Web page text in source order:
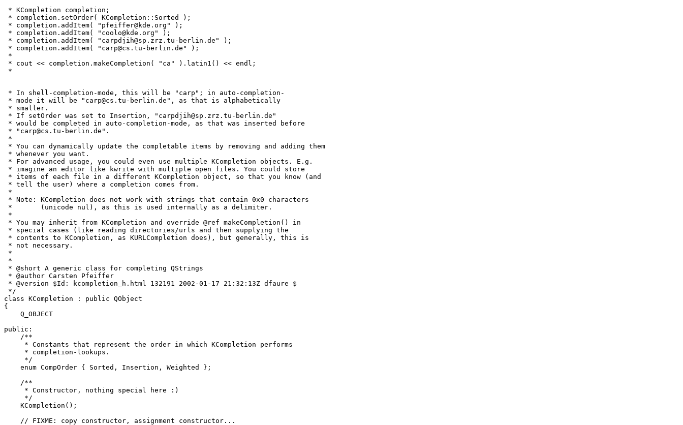
* KCompletion completion;
* completion.setOrder( KCompletion::Sorted );
* completion.addItem( "pfeiffer@kde.org" );
* completion.addItem( "coolo@kde.org" );
* completion.addItem( "carpdjih@sp.zrz.tu-berlin.de" );
* completion.addItem( "carp@cs.tu-berlin.de" );
*
* cout << completion.makeCompletion( "ca" ).latin1() << endl;
*
* In shell-completion-mode, this will be "carp"; in auto-completion-
* mode it will be "carp@cs.tu-berlin.de", as that is alphabetically
* smaller.
* If setOrder was set to Insertion, "carpdjih@sp.zrz.tu-berlin.de"
* would be completed in auto-completion-mode, as that was inserted before
* "carp@cs.tu-berlin.de".
*
* You can dynamically update the completable items by removing and adding them
* whenever you want.
* For advanced usage, you could even use multiple KCompletion objects. E.g.
* imagine an editor like kwrite with multiple open files. You could store
* items of each file in a different KCompletion object, so that you know (and
* tell the user) where a completion comes from.
*
* Note: KCompletion does not work with strings that contain 0x0 characters
*       (unicode nul), as this is used internally as a delimiter.
*
* You may inherit from KCompletion and override @ref makeCompletion() in
* special cases (like reading directories/urls and then supplying the
* contents to KCompletion, as KURLCompletion does), but generally, this is
* not necessary.
*
*
* @short A generic class for completing QStrings
* @author Carsten Pfeiffer